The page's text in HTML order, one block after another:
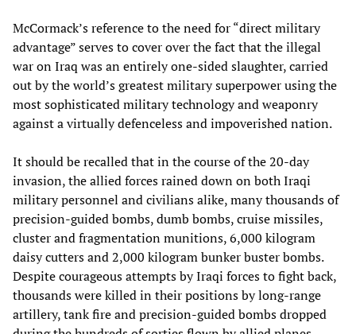
McCormack’s reference to the need for “direct military
advantage” serves to cover over the fact that the illegal
war on Iraq was an entirely one-sided slaughter, carried
out by the world’s greatest military superpower using the
most sophisticated military technology and weaponry
against a virtually defenceless and impoverished nation.
It should be recalled that in the course of the 20-day
invasion, the allied forces rained down on both Iraqi
military personnel and civilians alike, many thousands of
precision-guided bombs, dumb bombs, cruise missiles,
cluster and fragmentation munitions, 6,000 kilogram
daisy cutters and 2,000 kilogram bunker buster bombs.
Despite courageous attempts by Iraqi forces to fight back,
thousands were killed in their positions by long-range
artillery, tank fire and precision-guided bombs dropped